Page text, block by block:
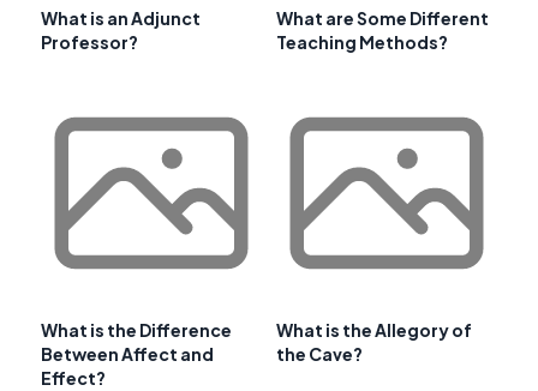
What is an Adjunct
Professor?
What are Some Different
Teaching Methods?
What is the Difference
Between Affect and
Effect?
What is the Allegory of
the Cave?